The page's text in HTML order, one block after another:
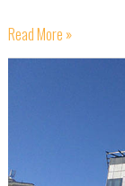
Read More »